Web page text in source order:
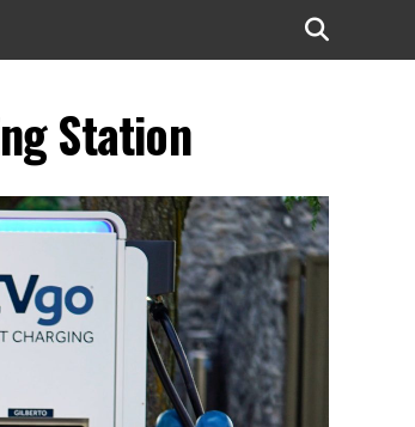
Station